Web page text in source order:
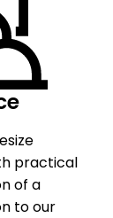
practical
of a
to our